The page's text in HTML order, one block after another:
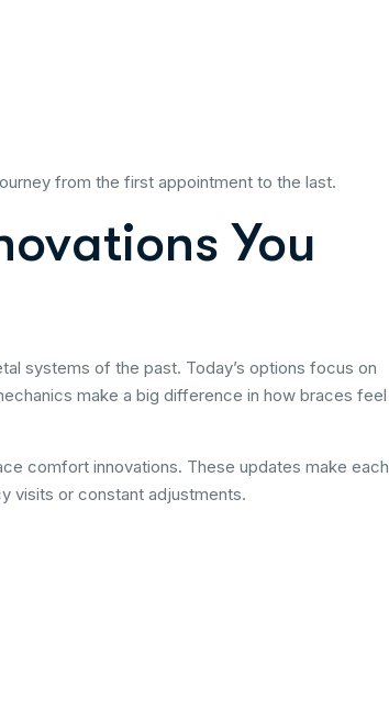
from the first appointment to the last.
You
systems of the past. Today’s options focus on
make a big difference in how braces feel
comfort innovations. These updates make each
visits or constant adjustments.